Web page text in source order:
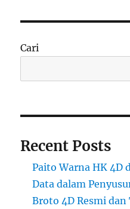
Cari
Recent Posts
Paito Warna HK 4D
Data dalam
Broto 4D Resmi